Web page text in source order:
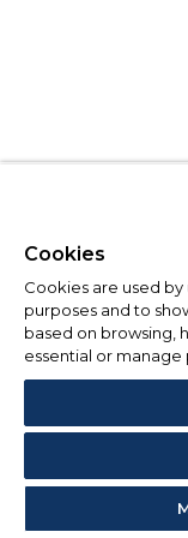
Cookies
Cookies are used
purposes and to
based on browsing,
essential or manage